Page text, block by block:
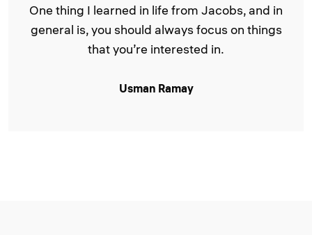
One thing I learned in life from Jacobs, and in
general is, you should always focus on things
that you’re interested in.
Usman Ramay